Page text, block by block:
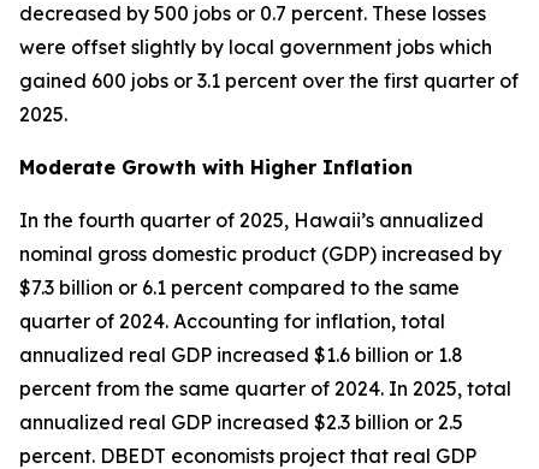
decreased by 500 jobs or 0.7 percent. These losses
were offset slightly by local government jobs which
gained 600 jobs or 3.1 percent over the first quarter of
2025.
Moderate Growth with Higher Inflation
In the fourth quarter of 2025, Hawaii’s annualized
nominal gross domestic product (GDP) increased by
$7.3 billion or 6.1 percent compared to the same
quarter of 2024. Accounting for inflation, total
annualized real GDP increased $1.6 billion or 1.8
percent from the same quarter of 2024. In 2025, total
annualized real GDP increased $2.3 billion or 2.5
percent. DBEDT economists project that real GDP